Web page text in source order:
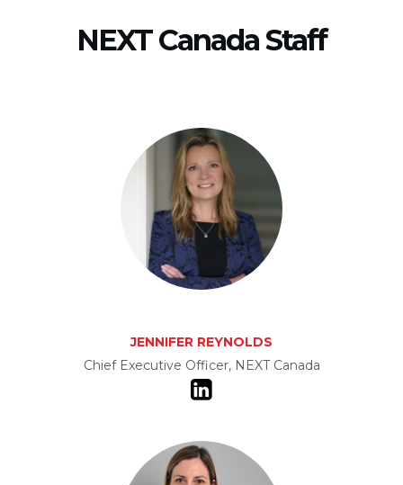
NEXT Canada Staff
JENNIFER REYNOLDS
Chief Executive Officer, NEXT Canada